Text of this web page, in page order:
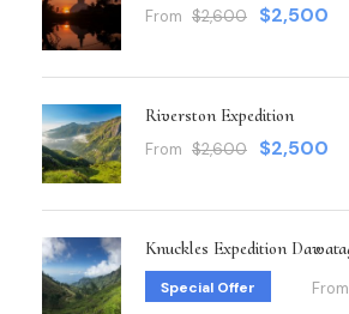
From $2,600 $2,500
Riverston Expedition
From $2,600 $2,500
Knuckles Expedition
Special Offer From